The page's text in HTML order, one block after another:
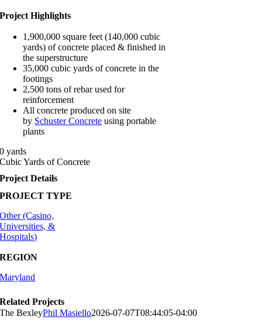
Project Highlights
1,900,000 square feet (140,000 cubic
yards) of concrete placed & finished in
the superstructure
35,000 cubic yards of concrete in the
footings
2,500 tons of rebar used for
reinforcement
All concrete produced on site
by Schuster Concrete using portable
plants
0 yards
Cubic Yards of Concrete
Project Details
PROJECT TYPE
Other (Casino,
Universities, &
Hospitals)
REGION
Maryland
Related Projects
The BexleyPhil Masiello2026-07-07T08:44:05-04:00